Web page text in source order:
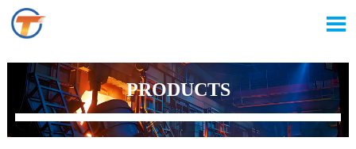

PRODUCTS